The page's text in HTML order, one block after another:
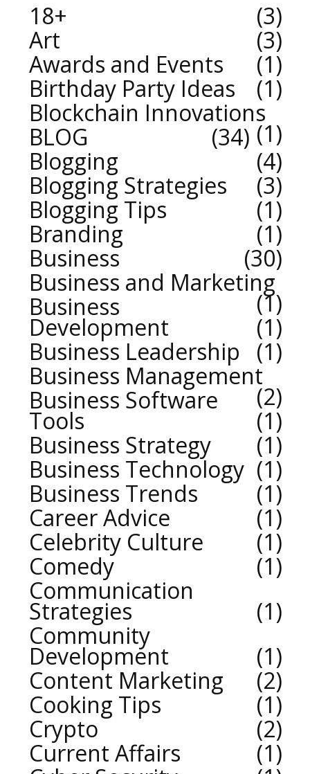
18+
3
Art
3
Awards and Events
1
Birthday Party Ideas
1
Blockchain Innovations
1
BLOG
34
Blogging
4
Blogging Strategies
3
Blogging Tips
1
Branding
1
Business
30
Business and Marketing
1
Business
Development
1
Business Leadership
1
Business Management
2
Business Software
Tools
1
Business Strategy
1
Business Technology
1
Business Trends
1
Career Advice
1
Celebrity Culture
1
Comedy
1
Communication
Strategies
1
Community
Development
1
Content Marketing
2
Cooking Tips
1
Crypto
2
Current Affairs
1